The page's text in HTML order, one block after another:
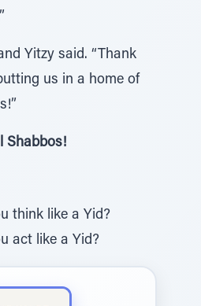
Yitzy said. “Thank
us in a home of
Shabbos!
think like a Yid?
act like a Yid?